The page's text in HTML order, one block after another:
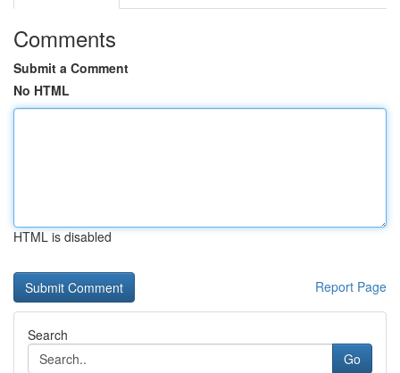
Comments
Submit a Comment
No HTML
HTML is disabled
Report Page
Search
Go